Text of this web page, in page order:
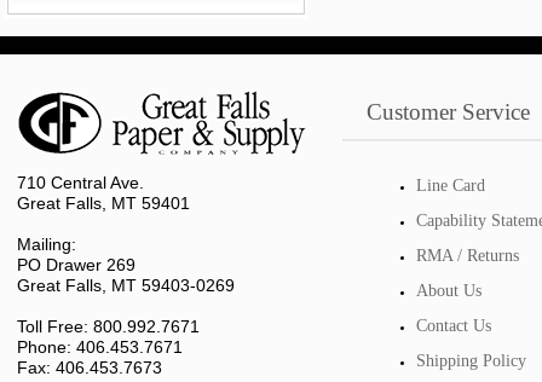
710 Central Ave.
Great Falls, MT 59401
Mailing:
PO Drawer 269
Great Falls, MT 59403-0269
Toll Free: 800.992.7671
Phone: 406.453.7671
Fax: 406.453.7673
Customer Service
Line Card
Capability
RMA / Returns
About Us
Contact Us
Shipping Policy